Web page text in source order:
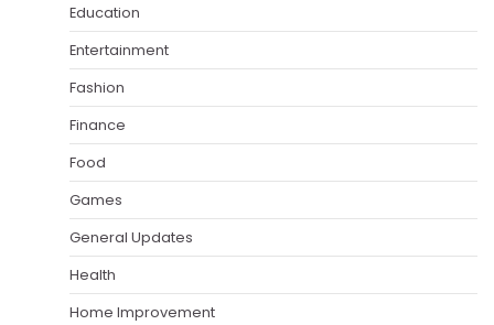
Education
Entertainment
Fashion
Finance
Food
Games
General Updates
Health
Home Improvement